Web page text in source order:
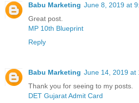
Babu Marketing June 8, 2019 at
Great post.
MP 10th Blueprint
Reply
Babu Marketing June 14, 2019 at
Thank you for seeing to my posts.
DET Gujarat Admit Card